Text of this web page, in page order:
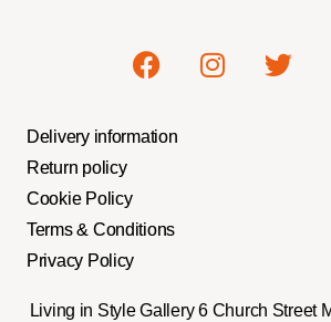
Delivery information
Return policy
Cookie Policy
Terms & Conditions
Privacy Policy
Living in Style Gallery 6 Church Street